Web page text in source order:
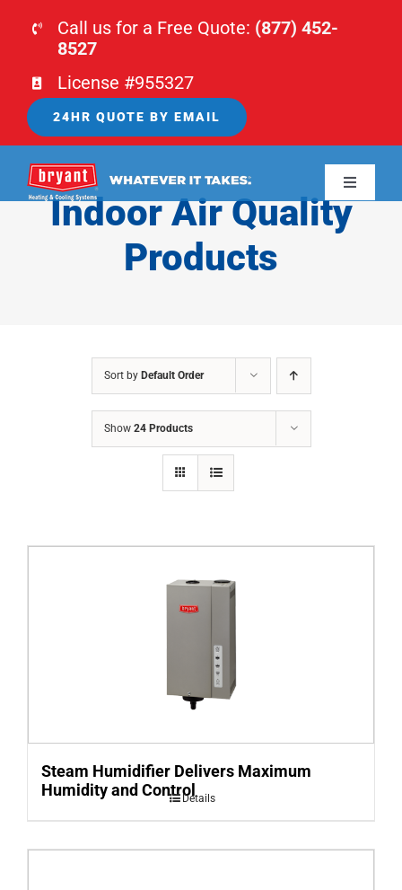
Call us for a Free Quote: (877) 452-
8527
License #955327
24HR QUOTE BY EMAIL
Toggle
HOMEIndoor Air Quality
Products
Sort by Default Order
Show 24 Products
Steam Humidifier Delivers Maximum
Humidity and ControlDetails